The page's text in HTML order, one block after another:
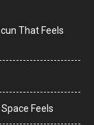
That Feels
Feels